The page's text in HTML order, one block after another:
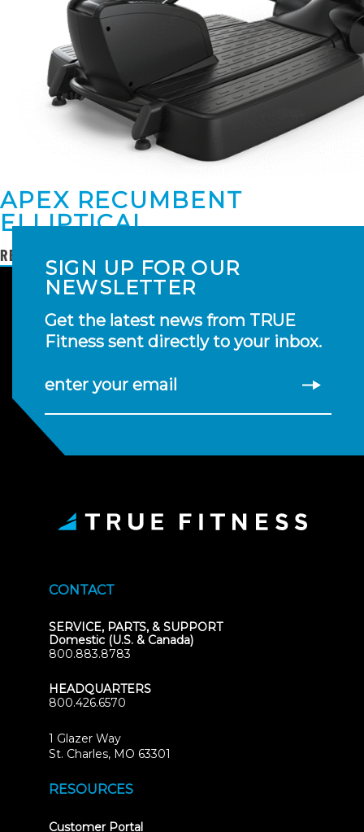
APEX RECUMBENT
ELLIPTICAL
READ MORE
SIGN UP FOR OUR
NEWSLETTER
Get the latest news from TRUE
Fitness sent directly to your inbox.
enter your email
CONTACT
SERVICE, PARTS, & SUPPORT
Domestic (U.S. & Canada)
800.883.8783
HEADQUARTERS
800.426.6570
1 Glazer Way
St. Charles, MO 63301
RESOURCES
Customer Portal(opens